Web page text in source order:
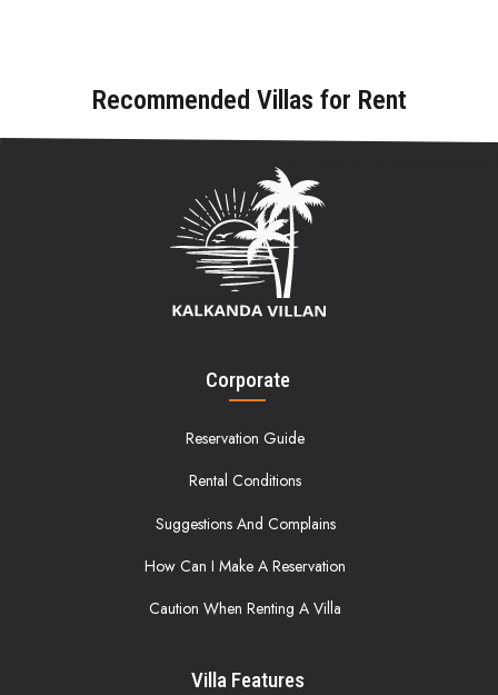
Recommended Villas for Rent
Corporate
Reservation Guide
Rental Conditions
Suggestions And Complains
How Can I Make A Reservation
Caution When Renting A Villa
Villa Features